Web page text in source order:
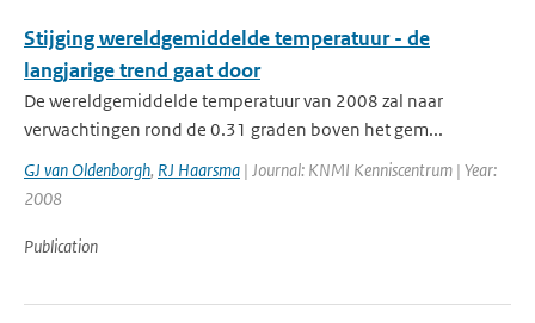
Stijging wereldgemiddelde temperatuur - de
langjarige trend gaat door
De wereldgemiddelde temperatuur van 2008 zal naar
verwachtingen rond de 0.31 graden boven het gem...
GJ van Oldenborgh, RJ Haarsma | Journal: KNMI Kenniscentrum | Year:
2008
Publication